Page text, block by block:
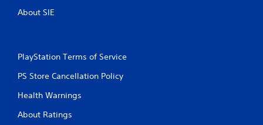
About SIE
PlayStation Terms of Service
PS Store Cancellation Policy
Health Warnings
About Ratings